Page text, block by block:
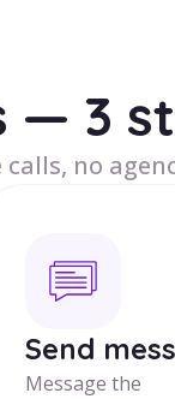
— 3
calls, no
Send
Message the